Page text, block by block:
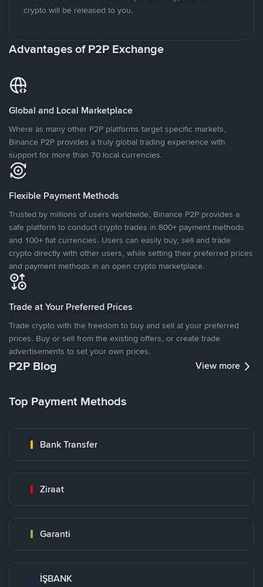
crypto will be released to you.
Advantages of P2P Exchange
Global and Local Marketplace
Where as many other P2P platforms target specific markets,
Binance P2P provides a truly global trading experience with
support for more than 70 local currencies.
Flexible Payment Methods
Trusted by millions of users worldwide, Binance P2P provides a
safe platform to conduct crypto trades in 800+ payment methods
and 100+ fiat currencies. Users can easily buy, sell and trade
crypto directly with other users, while setting their preferred prices
and payment methods in an open crypto marketplace.
Trade at Your Preferred Prices
Trade crypto with the freedom to buy and sell at your preferred
prices. Buy or sell from the existing offers, or create trade
advertisements to set your own prices.
P2P Blog View more
Top Payment Methods
Bank Transfer
Ziraat
Garanti
İŞBANK